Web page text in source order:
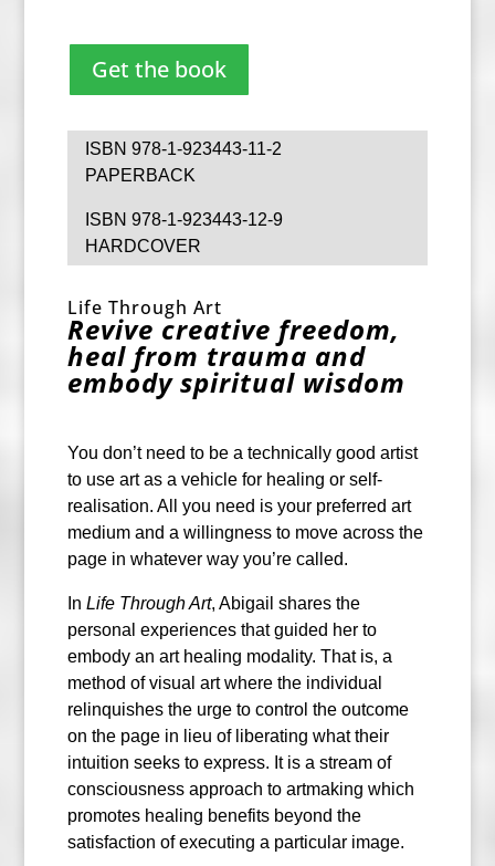
Get the book
ISBN 978-1-923443-11-2
PAPERBACK
ISBN 978-1-923443-12-9
HARDCOVER
Life Through Art
Revive creative freedom,
heal from trauma and
embody spiritual wisdom
You don’t need to be a technically good artist
to use art as a vehicle for healing or self-
realisation. All you need is your preferred art
medium and a willingness to move across the
page in whatever way you’re called.
In Life Through Art, Abigail shares the
personal experiences that guided her to
embody an art healing modality. That is, a
method of visual art where the individual
relinquishes the urge to control the outcome
on the page in lieu of liberating what their
intuition seeks to express. It is a stream of
consciousness approach to artmaking which
promotes healing benefits beyond the
satisfaction of executing a particular image.